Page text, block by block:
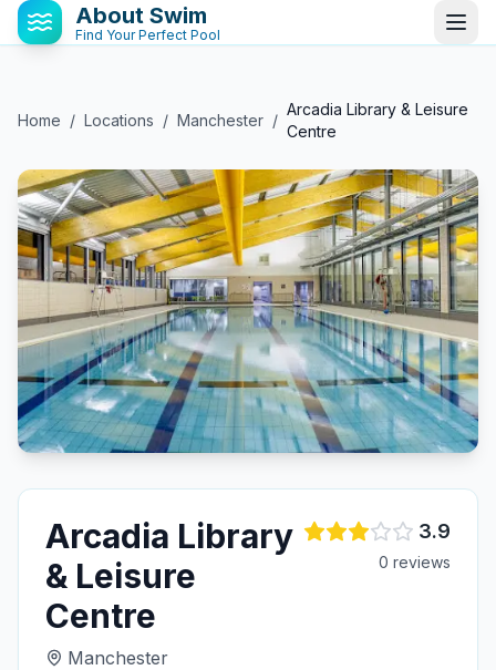
About Swim
Find Your Perfect Pool
Home / Locations / Manchester /
Arcadia Library & Leisure
Centre
Arcadia Library
& Leisure
Centre
Manchester
3.9
0 reviews